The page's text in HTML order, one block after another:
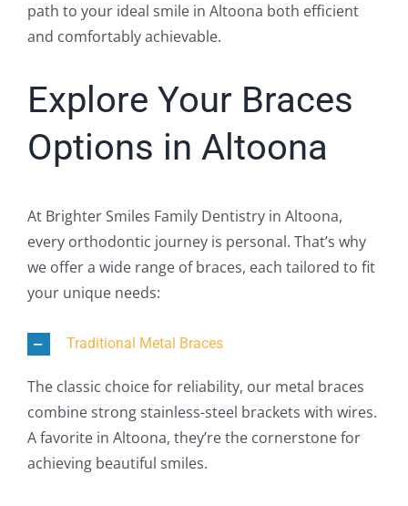
path to your ideal smile in Altoona both efficient
and comfortably achievable.
Explore Your Braces
Options in Altoona
At Brighter Smiles Family Dentistry in Altoona,
every orthodontic journey is personal. That’s why
we offer a wide range of braces, each tailored to fit
your unique needs:
Traditional Metal Braces
The classic choice for reliability, our metal braces
combine strong stainless-steel brackets with wires.
A favorite in Altoona, they’re the cornerstone for
achieving beautiful smiles.